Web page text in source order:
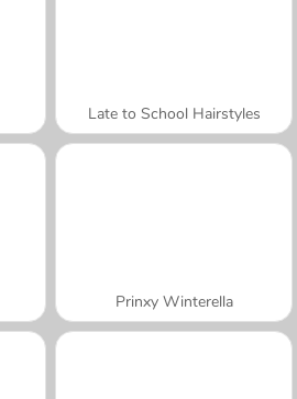
Late to School Hairstyles
Prinxy Winterella